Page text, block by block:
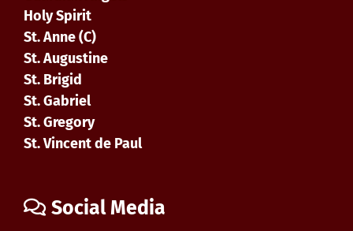
Holy Spirit
St. Anne (C)
St. Augustine
St. Brigid
St. Gabriel
St. Gregory
St. Vincent de Paul
Social Media